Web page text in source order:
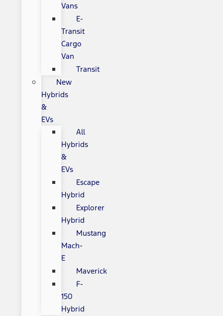
Vans
E-
Transit
Cargo
Van
Transit
New
Hybrids
&
EVs
All
Hybrids
&
EVs
Escape
Hybrid
Explorer
Hybrid
Mustang
Mach-
E
Maverick
F-
150
Hybrid